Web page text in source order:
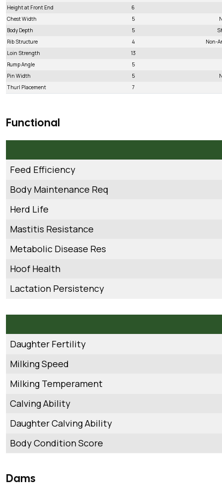
Height at Front End
6
Chest Width
5
Body Depth
5
Rib Structure
4
Non-
Loin Strength
13
Rump Angle
5
Pin Width
5
Thurl Placement
7
Functional
Feed Efficiency
Body Maintenance Req
Herd Life
Mastitis Resistance
Metabolic Disease Res
Hoof Health
Lactation Persistency
Daughter Fertility
Milking Speed
Milking Temperament
Calving Ability
Daughter Calving Ability
Body Condition Score
Dams